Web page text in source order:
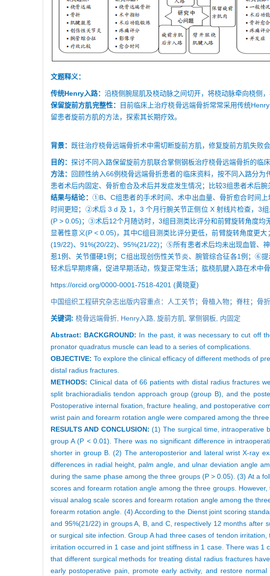
文题释义：
传统Henry入路： 沿桡侧腕屈肌及桡动脉之间切开，将桡动脉牵向桡侧
保留旋前方肌完整性：
目前临床上治疗桡骨远端骨折常常采用传统
留患者旋前方肌的方法，探索其长期疗效。
背景： 既往治疗桡骨远端骨折术中需切断旋前方肌，修复旋前方肌失败
目的： 探讨不同入路保留旋前方肌联合掌侧钢板治疗桡骨远端骨折的临床
方法：
回顾性纳入66例桡骨远端骨折患者的临床资料，按不同入路分
患者术后内固定、骨折愈合及术后并发症发生情况；比较3组患者术后
结果与结论： ①B、C组患者的手术时间、术中出血量、骨折愈合时间
时间更短；②术后 3 d 及 1，3 个月行腕关节正侧位 X 射线片检查，3
(P > 0.05)；③术后12个月随访时，3组目测类比评分和前臂旋转角度均
显著性意义(P < 0.05)，其中C组目测类比评分更低，前臂旋转角度更
(19/22)、91%(20/22)、95%(21/22)；⑤所有患者术后均未出现血管、
惹1例、关节僵硬1例；C组出现创伤性关节炎、腕管综合征各1例；⑥
轻术后早期疼痛，促进早期活动，恢复正常生活；肱桡肌腱入路在术中
https://orcid.org/0000-0001-7518-4201 (黄晓夏)
中国组织工程研究杂志出版内容重点：人工关节；骨植入物；脊柱；骨
关键词: 桡骨远端骨折, Henry入路, 旋前方肌, 掌侧钢板, 内固定
Abstract: BACKGROUND: In the past, it was necessary to cut off
pronator quadratus muscle can lead to a series of complications.
OBJECTIVE:To explore the clinical efficacy of different methods of
distal radius fractures.
METHODS:Clinical data of 66 patients with distal radius fractures
split brachioradialis tendon approach group (group B), and the
Postoperative internal fixation, fracture healing, and postoperative
wrist pain and forearm rotation angle were compared among the
RESULTS AND CONCLUSION:(1) The surgical time, intraoperative
group A (P < 0.01). There was no significant difference in
shorter in group B. (2) The anteroposterior and lateral wrist X-ray
differences in radial height, palm angle, and ulnar deviation angle
during the same phase among the three groups (P > 0.05). (3) At a
scores and forearm rotation angle among the three groups.
visual analog scale scores and forearm rotation angle among the
forearm rotation angle. (4) According to the Dienst joint scoring
and 95%(21/22) in groups A, B, and C, respectively 12 months after
or surgical site infection. Group A had three cases of tendon
irritation occurred in 1 case and joint stiffness in 1 case. There was
that different surgical methods for treating distal radius fractures
early postoperative pain, promote early activity, and restore